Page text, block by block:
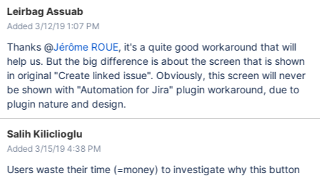
Leirbag Assuab
Added 3/12/19 1:07 PM
Thanks @Jérôme ROUE, it's a quite good workaround that will
help us. But the big difference is about the screen that is shown
in original "Create linked issue". Obviously, this screen will never
be shown with "Automation for Jira" plugin workaround, due to
plugin nature and design.
Salih Kiliclioglu
Added 3/15/19 4:38 PM
Users waste their time (=money) to investigate why this button